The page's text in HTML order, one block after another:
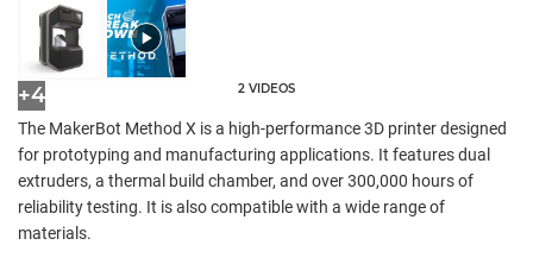
+4 2 VIDEOS
The MakerBot Method X is a high-performance 3D printer designed
for prototyping and manufacturing applications. It features dual
extruders, a thermal build chamber, and over 300,000 hours of
reliability testing. It is also compatible with a wide range of
materials.